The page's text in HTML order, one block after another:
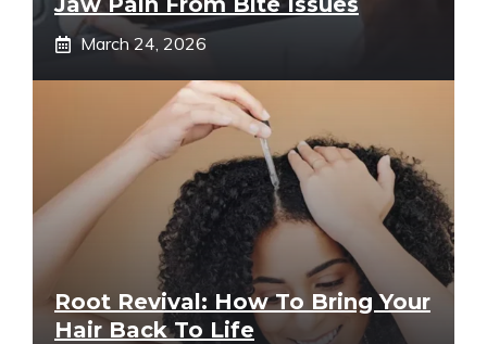
March 24, 2026
Root Revival: How To Bring Your
Hair Back To Life